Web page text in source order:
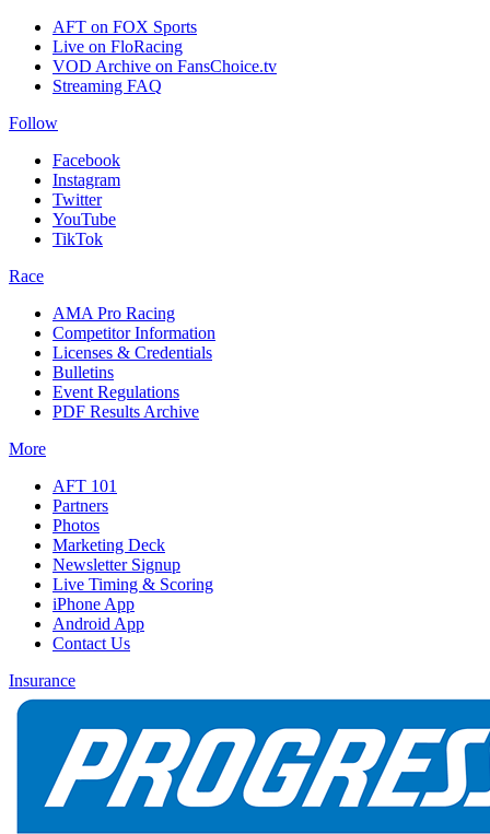
AFT on FOX Sports
Live on FloRacing
VOD Archive on FansChoice.tv
Streaming FAQ
Follow
Facebook
Instagram
Twitter
YouTube
TikTok
Race
AMA Pro Racing
Competitor Information
Licenses & Credentials
Bulletins
Event Regulations
PDF Results Archive
More
AFT 101
Partners
Photos
Marketing Deck
Newsletter Signup
Live Timing & Scoring
iPhone App
Android App
Contact Us
Insurance